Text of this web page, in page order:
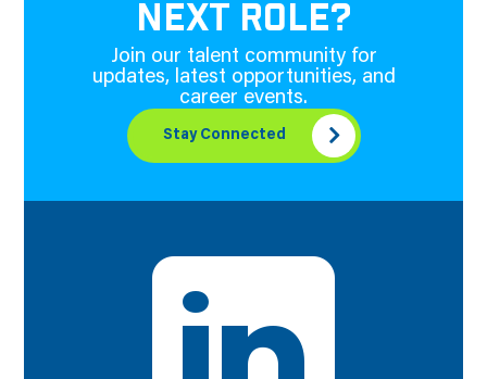
NEXT ROLE?
Join our talent community for
updates, latest opportunities, and
career events.
Stay Connected